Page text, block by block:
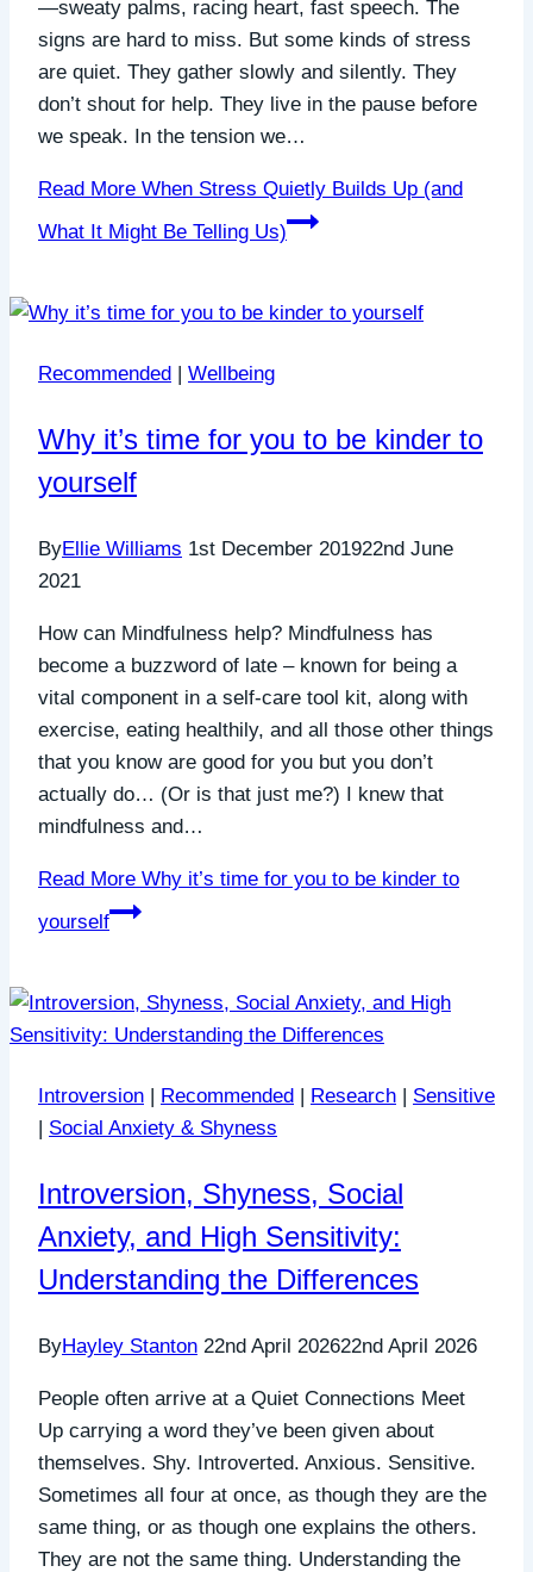
—sweaty palms, racing heart, fast speech. The
signs are hard to miss. But some kinds of stress
are quiet. They gather slowly and silently. They
don’t shout for help. They live in the pause before
we speak. In the tension we…
Read More When Stress Quietly Builds Up (and
What It Might Be Telling Us)
Recommended | Wellbeing
Why it’s time for you to be kinder to
yourself
ByEllie Williams 1st December 201922nd June
2021
How can Mindfulness help? Mindfulness has
become a buzzword of late – known for being a
vital component in a self-care tool kit, along with
exercise, eating healthily, and all those other things
that you know are good for you but you don’t
actually do… (Or is that just me?) I knew that
mindfulness and…
Read More Why it’s time for you to be kinder to
yourself
Introversion | Recommended | Research | Sensitive
| Social Anxiety & Shyness
Introversion, Shyness, Social
Anxiety, and High Sensitivity:
Understanding the Differences
ByHayley Stanton 22nd April 202622nd April 2026
People often arrive at a Quiet Connections Meet
Up carrying a word they’ve been given about
themselves. Shy. Introverted. Anxious. Sensitive.
Sometimes all four at once, as though they are the
same thing, or as though one explains the others.
They are not the same thing. Understanding the